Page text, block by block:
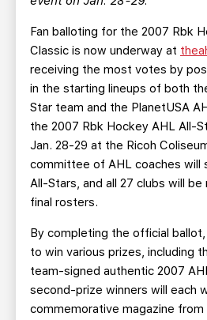
SINGLE GAME TICKETS
CURRENT MEMBER HQ
Fan balloting for the 2007 Rbk
Classic is now underway at
receiving the most votes by
in the starting lineups of both
Star team and the PlanetUSA
the 2007 Rbk Hockey AHL All-
Jan. 28-29 at the Ricoh
committee of AHL coaches will
All-Stars, and all 27 clubs will
final rosters.
By completing the official
to win various prizes, including
team-signed authentic 2007
second-prize winners will each
commemorative magazine from